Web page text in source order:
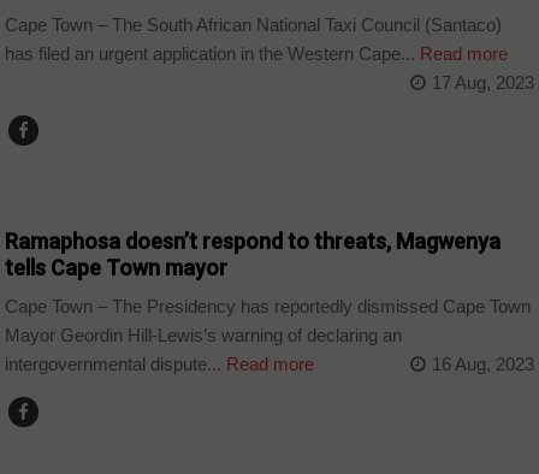
Cape Town – The South African National Taxi Council (Santaco)
has filed an urgent application in the Western Cape... Read more
17 Aug, 2023
Ramaphosa doesn’t respond to threats, Magwenya
tells Cape Town mayor
Cape Town – The Presidency has reportedly dismissed Cape Town
Mayor Geordin Hill-Lewis’s warning of declaring an
intergovernmental dispute... Read more 16 Aug, 2023